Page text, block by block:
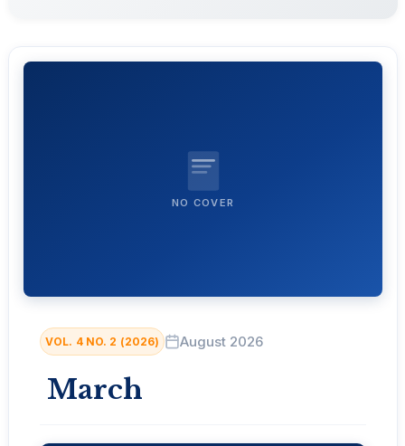
NO COVER
VOL. 4 NO. 2 (2026) August 2026
March